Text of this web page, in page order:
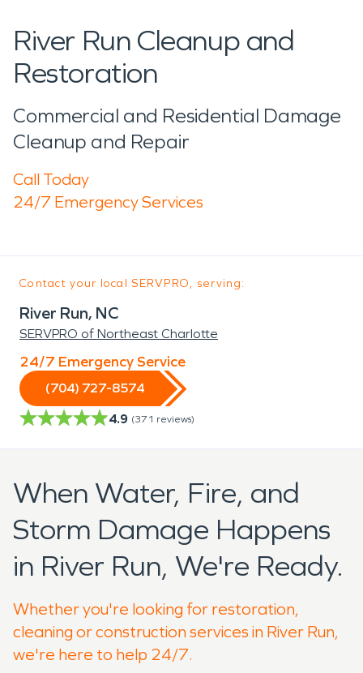
River Run Cleanup and
Restoration
Commercial and Residential Damage
Cleanup and Repair
Call Today
24/7 Emergency Services
Contact your local SERVPRO, serving:
River Run, NC
SERVPRO of Northeast Charlotte
24/7 Emergency Service
(704) 727-8574
4.9 (371 reviews)
When Water, Fire, and
Storm Damage Happens
in River Run, We're Ready.
Whether you're looking for restoration,
cleaning or construction services in River Run,
we're here to help 24/7.